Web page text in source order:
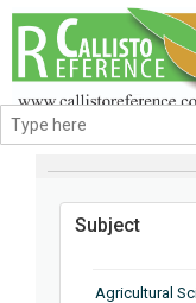
BROWSE
Subject
Agricultural